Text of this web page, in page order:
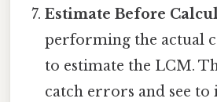
Estimate Before
performing the actual
to estimate the LCM.
catch errors and see